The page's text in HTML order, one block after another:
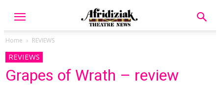
Home REVIEWS
REVIEWS
Grapes of Wrath – review